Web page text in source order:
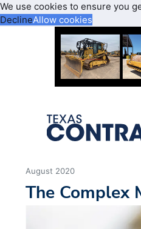
We use cookies to ensure you
DeclineAllow cookies
August 2020
The Complex